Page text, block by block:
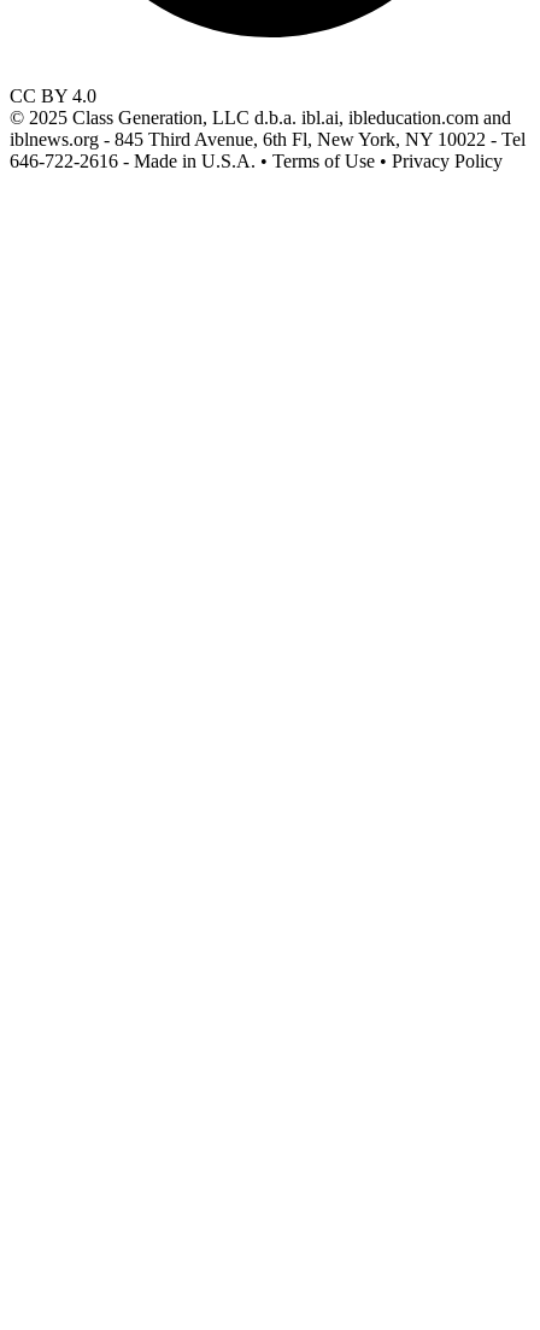
CC BY 4.0
© 2025 Class Generation, LLC d.b.a. ibl.ai, ibleducation.com and
iblnews.org - 845 Third Avenue, 6th Fl, New York, NY 10022 - Tel
646-722-2616 - Made in U.S.A. • Terms of Use • Privacy Policy